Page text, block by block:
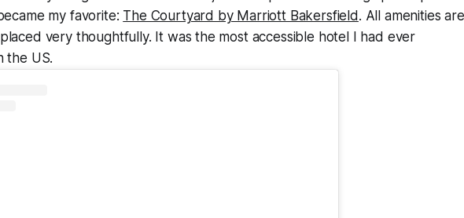
my favorite: The Courtyard by Marriott Bakersfield. All amenities are
very thoughtfully. It was the most accessible hotel I had ever
the US.